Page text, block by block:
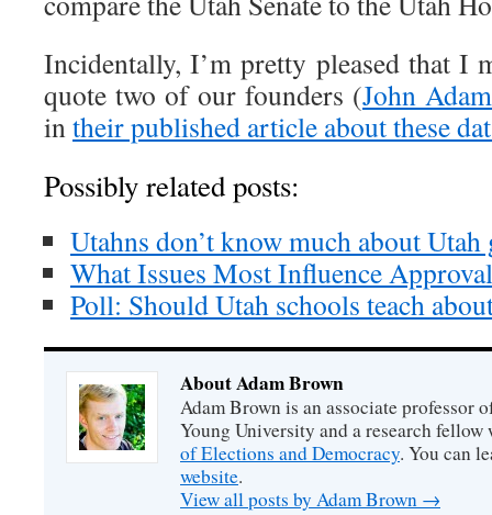
Incidentally, I’m pretty pleased that I
quote two of our founders (John
intheir published article about these
Possibly related posts:
Utahns don’t know much about
What Issues Most Influence
Poll: Should Utah schools teach
About Adam Brown
Adam Brown is an associate professor
Young University and a research
of Elections and Democracy. You can
website.
View all posts by Adam Brown →